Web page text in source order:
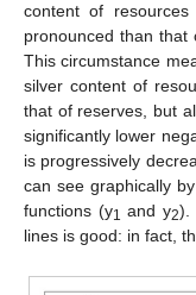
content of
pronounced than
This circumstance
silver content of
that of reserves, but
significantly lower
is progressively
can see graphically
functions (y1 and y2).
lines is good: in fact,